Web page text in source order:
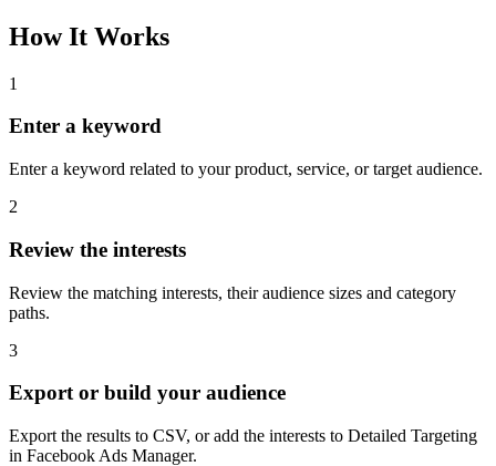
How It Works
1
Enter a keyword
Enter a keyword related to your product, service, or target audience.
2
Review the interests
Review the matching interests, their audience sizes and category
paths.
3
Export or build your audience
Export the results to CSV, or add the interests to Detailed Targeting
in Facebook Ads Manager.